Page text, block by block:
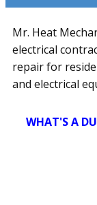
Mr. Heat
electrical
repair for
and electrical
WHAT'S A